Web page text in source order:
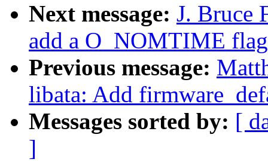
Next message: J. Bruce
add a O_NOMTIME
Previous message:
libata: Add
Messages sorted by: [
]